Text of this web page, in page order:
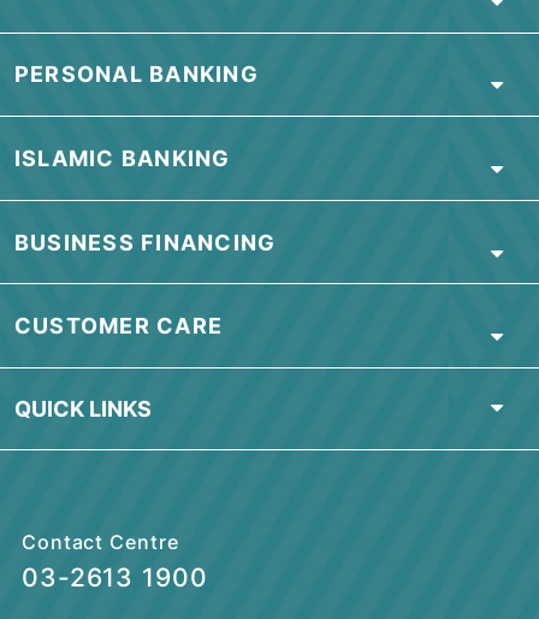
January 2021
ABOUT BSN
PERSONAL BANKING
ISLAMIC BANKING